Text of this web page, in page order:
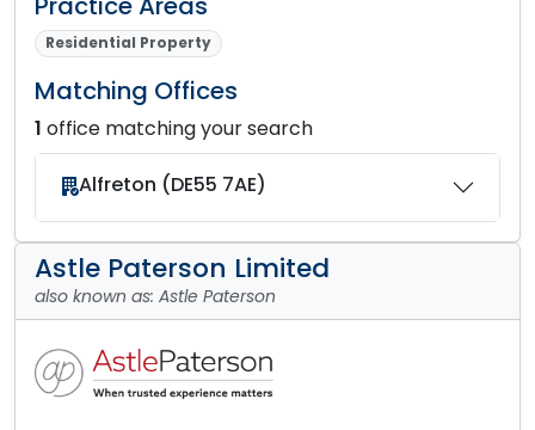
Residential Property
Matching Offices
1 office matching your search
Alfreton (DE55 7AE)
Astle Paterson Limited
also known as: Astle Paterson